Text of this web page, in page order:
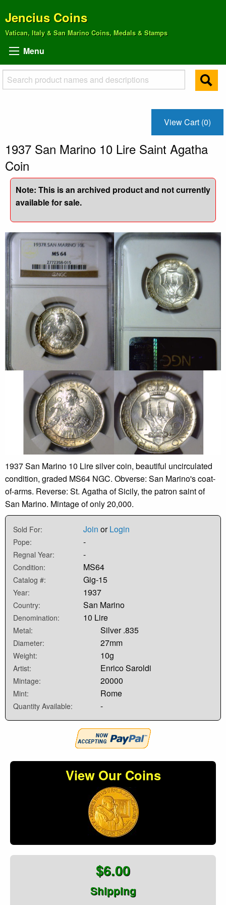
Jencius Coins
Vatican, Italy & San Marino Coins, Medals & Stamps
Menu
View Cart (0)
1937 San Marino 10 Lire Saint Agatha
Coin
Note: This is an archived product and not currently
available for sale.
1937 San Marino 10 Lire silver coin, beautiful uncirculated
condition, graded MS64 NGC. Obverse: San Marino's coat-
of-arms. Reverse: St. Agatha of Sicily, the patron saint of
San Marino. Mintage of only 20,000.
Sold For: Join orLogin
Pope: -
Regnal Year: -
Condition: MS64
Catalog #: Gig-15
Year: 1937
Country: San Marino
Denomination: 10 Lire
Metal: Silver .835
Diameter: 27mm
Weight: 10g
Artist: Enrico Saroldi
Mintage: 20000
Mint: Rome
Quantity Available: -
View Our Coins
$6.00
Shipping